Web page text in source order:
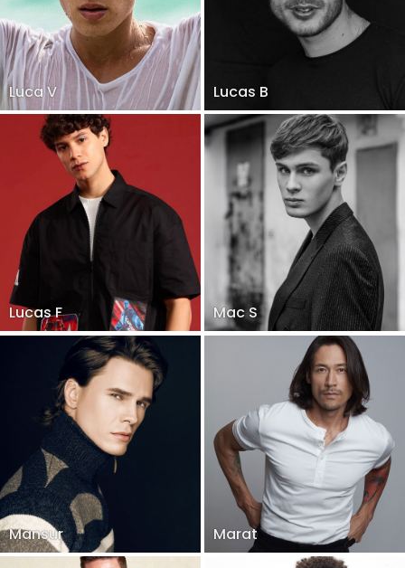
Luca V Lucas B
Lucas F Mac S
Mansur Marat